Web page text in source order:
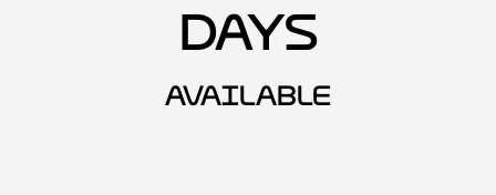
Days
AVAILABLE